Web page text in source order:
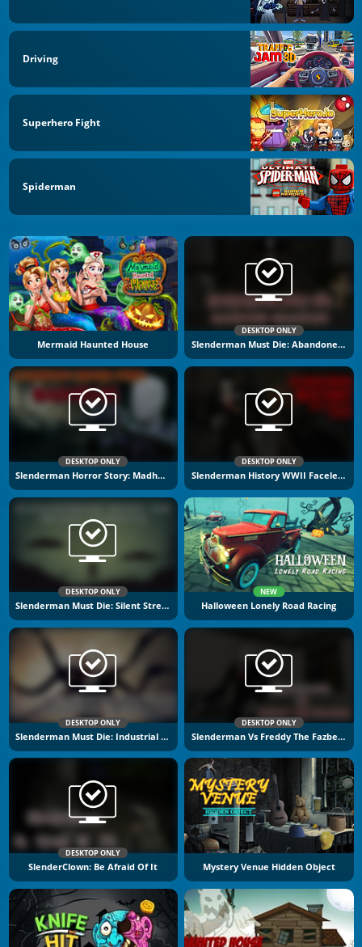
Driving
Superhero Fight
Spiderman
Mermaid Haunted House
DESKTOP ONLY
Slenderman Must Die: Abandoned Graveyard
DESKTOP ONLY
Slenderman Horror Story: Madhouse
DESKTOP ONLY
Slenderman History WWII Faceless Horror
DESKTOP ONLY
Slenderman Must Die: Silent Streets
NEW
Halloween Lonely Road Racing
DESKTOP ONLY
Slenderman Must Die: Industrial Waste
DESKTOP ONLY
Slenderman Vs Freddy The Fazbear
DESKTOP ONLY
SlenderClown: Be Afraid Of It Mystery Venue Hidden Object